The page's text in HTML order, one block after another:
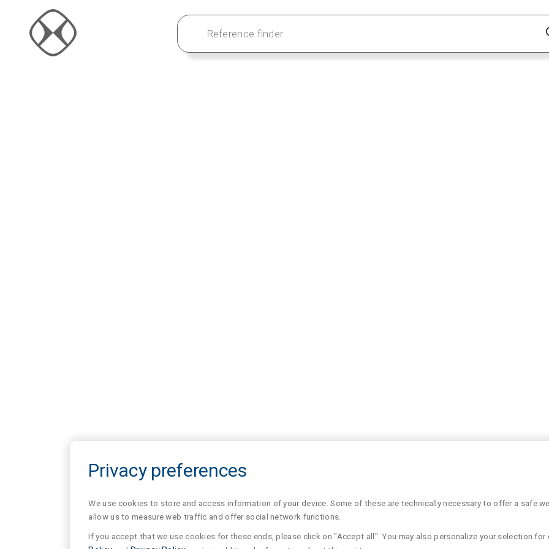
Privacy preferences
We use cookies to store and access information of your device. Some of these are technically necessary to offer a safe
allow us to measure web traffic and offer social network functions.
If you accept that we use cookies for these ends, please click on "Accept all". You may also personalize your selection